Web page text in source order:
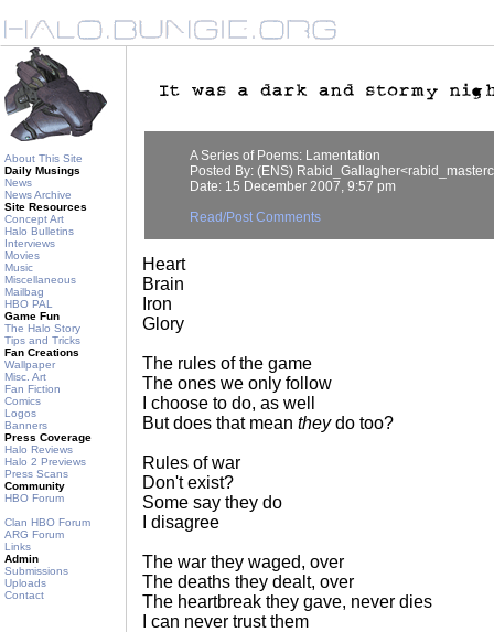
About This Site
Daily Musings
News
News Archive
Site Resources
Concept Art
Halo Bulletins
Interviews
Movies
Music
Miscellaneous
Mailbag
HBO PAL
Game Fun
The Halo Story
Tips and Tricks
Fan Creations
Wallpaper
Misc. Art
Fan Fiction
Comics
Logos
Banners
Press Coverage
Halo Reviews
Halo 2 Previews
Press Scans
Community
HBO Forum
Clan HBO Forum
ARG Forum
Links
Admin
Submissions
Uploads
Contact
A Series of Poems: Lamentation
Posted By: (ENS)
Date: 15 December 2007, 9:57 pm
Read/Post Comments
Heart
Brain
Iron
Glory
The rules of the game
The ones we only follow
I choose to do, as well
But does that mean theydo too?
Rules of war
Don't exist?
Some say they do
I disagree
The war they waged, over
The deaths they dealt, over
The heartbreak they gave, never dies
I can never trust them